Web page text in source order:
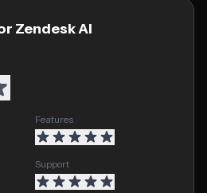
Zendesk AI
Features
Support